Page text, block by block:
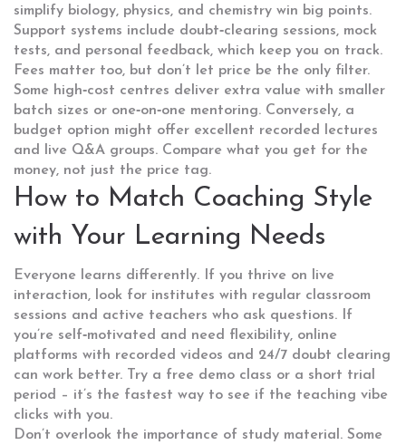
simplify biology, physics, and chemistry win big points.
Support systems include doubt‑clearing sessions, mock
tests, and personal feedback, which keep you on track.
Fees matter too, but don’t let price be the only filter.
Some high‑cost centres deliver extra value with smaller
batch sizes or one‑on‑one mentoring. Conversely, a
budget option might offer excellent recorded lectures
and live Q&A groups. Compare what you get for the
money, not just the price tag.
How to Match Coaching Style
with Your Learning Needs
Everyone learns differently. If you thrive on live
interaction, look for institutes with regular classroom
sessions and active teachers who ask questions. If
you’re self‑motivated and need flexibility, online
platforms with recorded videos and 24/7 doubt clearing
can work better. Try a free demo class or a short trial
period – it’s the fastest way to see if the teaching vibe
clicks with you.
Don’t overlook the importance of study material. Some